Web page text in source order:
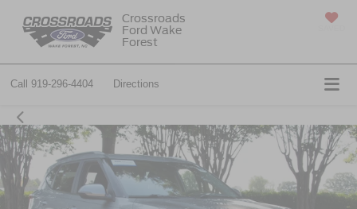
Crossroads
Ford Wake
Forest
Call 919-296-4404 Directions